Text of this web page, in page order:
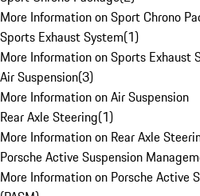
More Information on Sport Chrono
Sports Exhaust System(1)
More Information on Sports Exhaust
Air Suspension(3)
More Information on Air Suspension
Rear Axle Steering(1)
More Information on Rear Axle
Porsche Active Suspension
More Information on Porsche Active